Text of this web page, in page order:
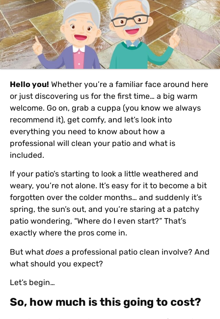
Hello you! Whether you’re a familiar face around here
or just discovering us for the first time… a big warm
welcome. Go on, grab a cuppa (you know we always
recommend it), get comfy, and let’s look into
everything you need to know about how a
professional will clean your patio and what is
included.
If your patio’s starting to look a little weathered and
weary, you’re not alone. It’s easy for it to become a bit
forgotten over the colder months… and suddenly it’s
spring, the sun’s out, and you’re staring at a patchy
patio wondering, “Where do I even start?” That’s
exactly where the pros come in.
But what does a professional patio clean involve? And
what should you expect?
Let’s begin…
So, how much is this going to cost?